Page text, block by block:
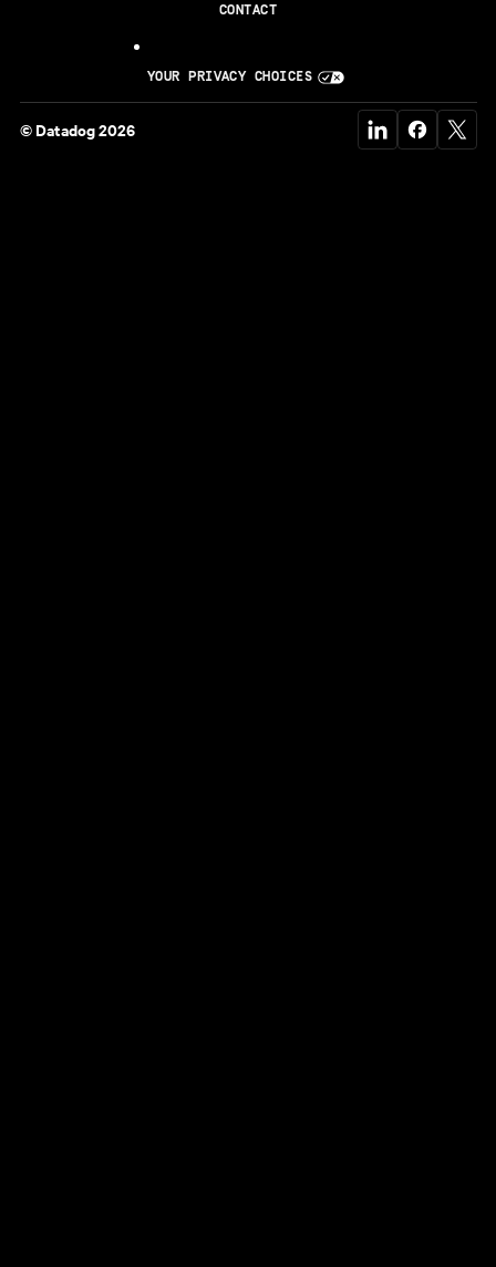
CONTACT
YOUR PRIVACY CHOICES
© Datadog 2026